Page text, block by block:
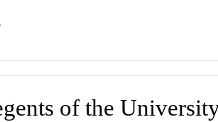
of the